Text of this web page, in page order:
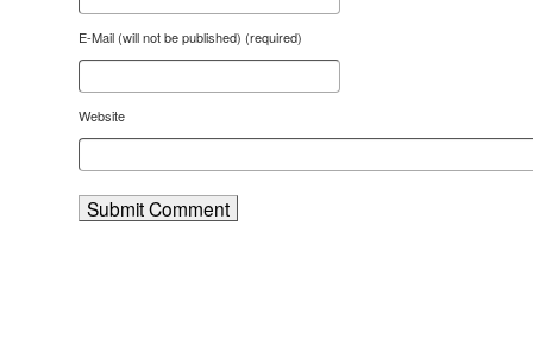
E-Mail (will not be published) (required)
Website